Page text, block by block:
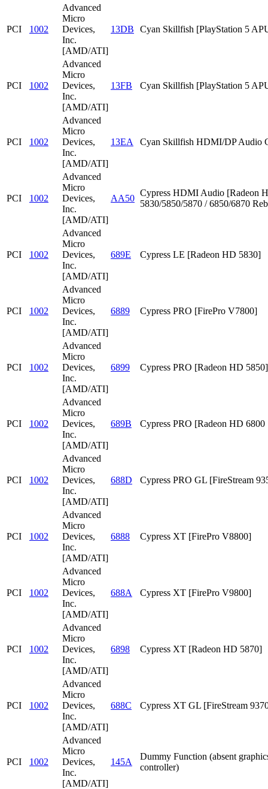
PCI 1002
Advanced
Micro
Devices,
Inc.
[AMD/ATI]
13DB Cyan Skillfish [PlayStation 5
PCI 1002
Advanced
Micro
Devices,
Inc.
[AMD/ATI]
13FB Cyan Skillfish [PlayStation 5
PCI 1002
Advanced
Micro
Devices,
Inc.
[AMD/ATI]
13EA Cyan Skillfish HDMI/DP Audio
PCI 1002
Advanced
Micro
Devices,
Inc.
[AMD/ATI]
AA50
Cypress HDMI Audio [Radeon
5830/5850/5870 / 6850/6870
PCI 1002
Advanced
Micro
Devices,
Inc.
[AMD/ATI]
689E Cypress LE [Radeon HD 5830]
PCI 1002
Advanced
Micro
Devices,
Inc.
[AMD/ATI]
6889 Cypress PRO [FirePro V7800]
PCI 1002
Advanced
Micro
Devices,
Inc.
[AMD/ATI]
6899 Cypress PRO [Radeon HD 5850]
PCI 1002
Advanced
Micro
Devices,
Inc.
[AMD/ATI]
689B Cypress PRO [Radeon HD 6800
PCI 1002
Advanced
Micro
Devices,
Inc.
[AMD/ATI]
688D Cypress PRO GL [FireStream
PCI 1002
Advanced
Micro
Devices,
Inc.
[AMD/ATI]
6888 Cypress XT [FirePro V8800]
PCI 1002
Advanced
Micro
Devices,
Inc.
[AMD/ATI]
688A Cypress XT [FirePro V9800]
PCI 1002
Advanced
Micro
Devices,
Inc.
[AMD/ATI]
6898 Cypress XT [Radeon HD 5870]
PCI 1002
Advanced
Micro
Devices,
Inc.
[AMD/ATI]
688C Cypress XT GL [FireStream
PCI 1002
Advanced
Micro
Devices,
Inc.
[AMD/ATI]
145A
Dummy Function (absent
controller)